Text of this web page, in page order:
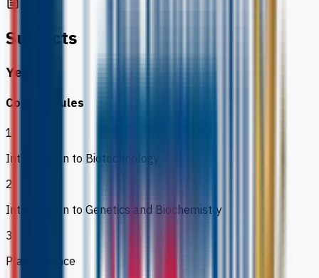
Subjects
Year 1
Core modules
1
Introduction to Biotechnology
2
Introduction to Genetics and Biochemistry
3
Plant Science